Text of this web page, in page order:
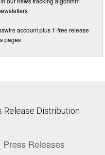
account plus 1-free release
pages
Distribution
Press Releases